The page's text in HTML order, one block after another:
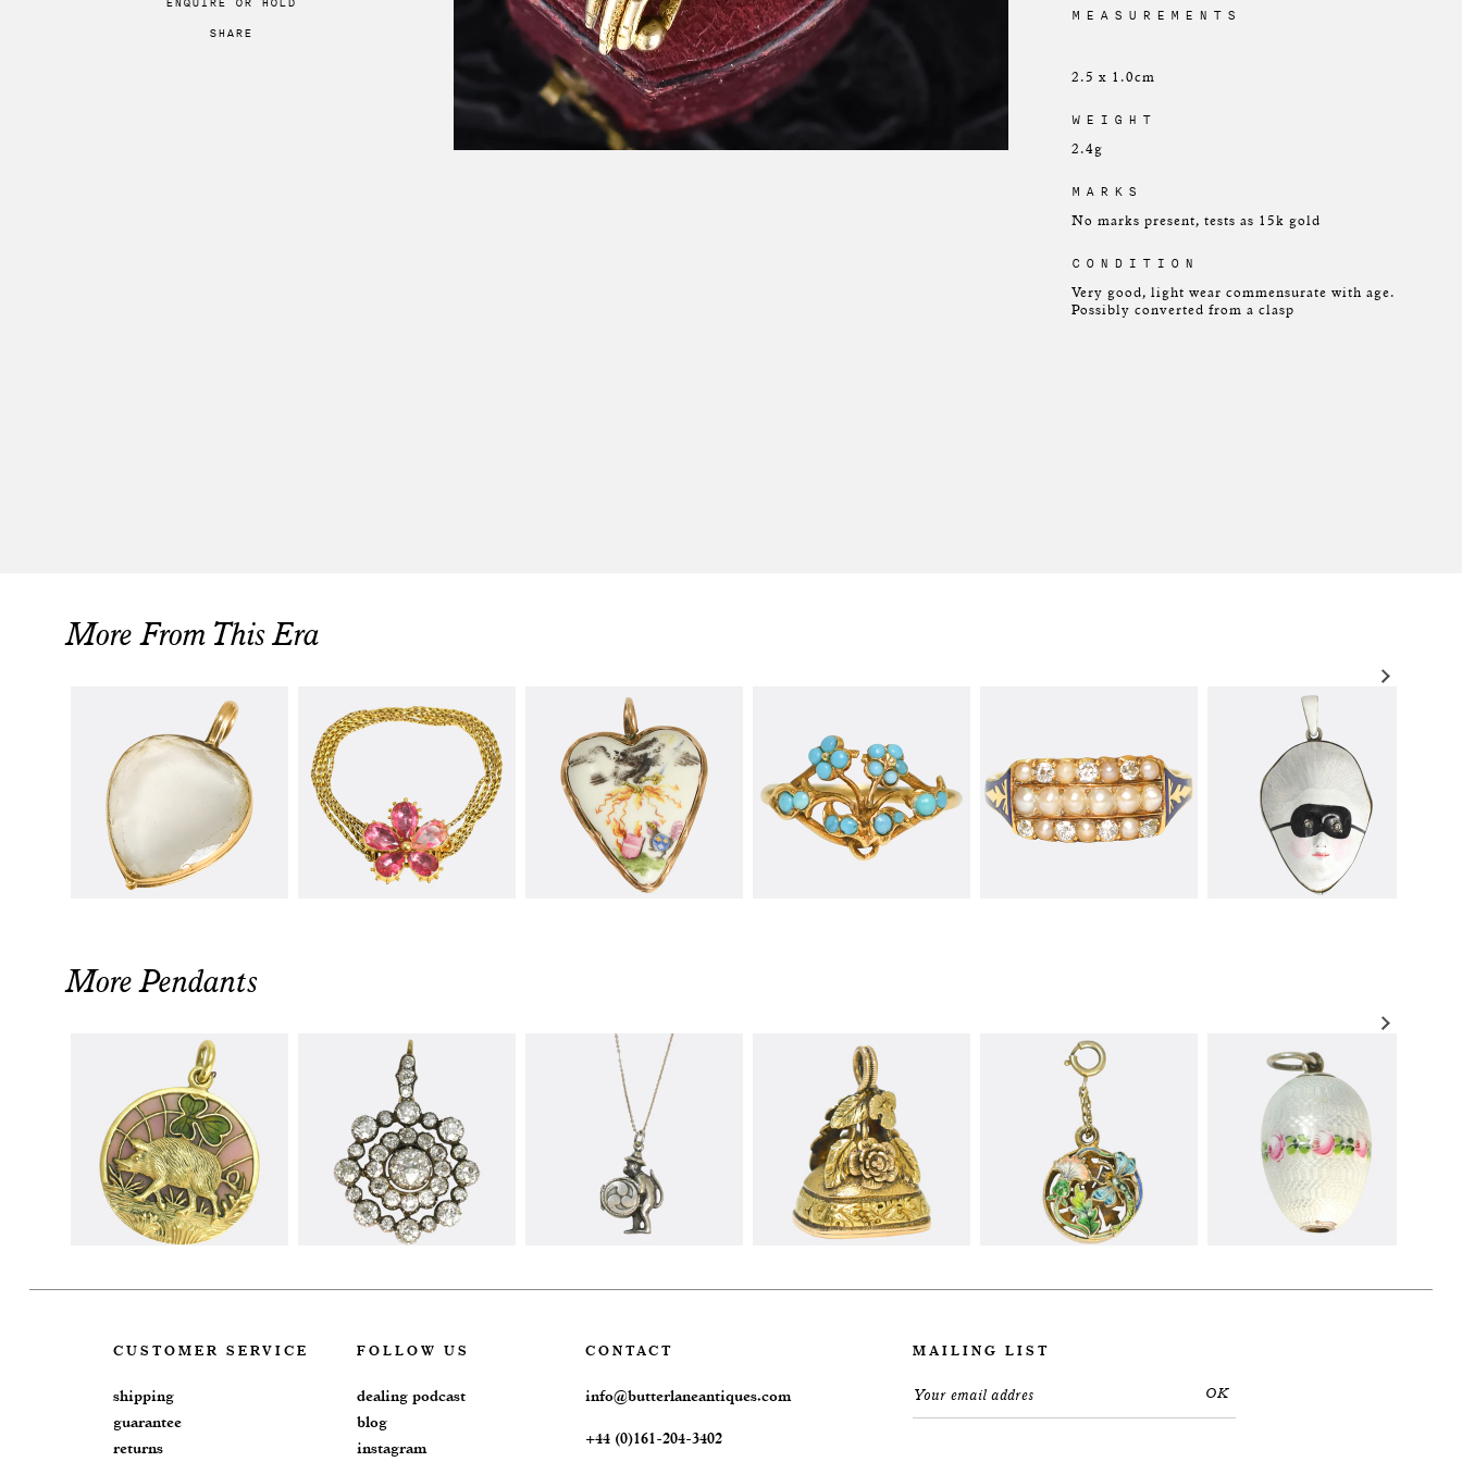
SHARE
MEASUREMENTS
2.5 x 1.0cm
WEIGHT
2.4g
MARKS
No marks present, tests as 15k gold
CONDITION
Very good, light wear commensurate with age.
Possibly converted from a clasp
More From This Era
More Pendants
CUSTOMER SERVICE
shipping
guarantee
returns
FOLLOW US
dealing podcast
blog
instagram
CONTACT
info@butterlaneantiques.com
+44 (0)161-204-3402
MAILING LIST